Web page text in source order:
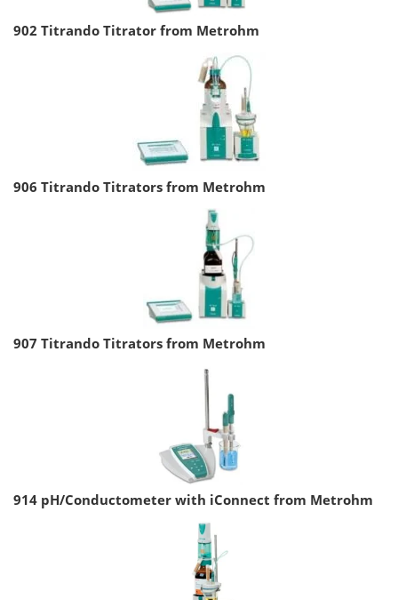
902 Titrando Titrator from Metrohm
906 Titrando Titrators from Metrohm
907 Titrando Titrators from Metrohm
914 pH/Conductometer with iConnect from Metrohm